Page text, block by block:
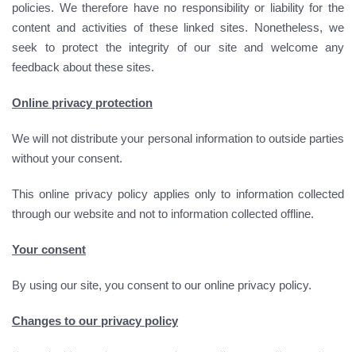
policies. We therefore have no responsibility or liability for the
content and activities of these linked sites. Nonetheless, we
seek to protect the integrity of our site and welcome any
feedback about these sites.
Online privacy protection
We will not distribute your personal information to outside parties
without your consent.
This online privacy policy applies only to information collected
through our website and not to information collected offline.
Your consent
By using our site, you consent to our online privacy policy.
Changes to our privacy policy